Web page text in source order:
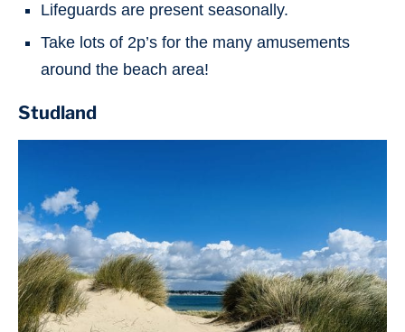
Lifeguards are present seasonally.
Take lots of 2p’s for the many amusements
around the beach area!
Studland